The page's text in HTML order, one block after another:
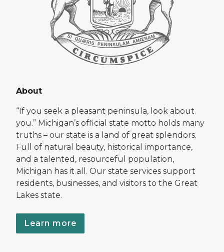
About
“If you seek a pleasant peninsula, look about
you.” Michigan’s official state motto holds many
truths – our state is a land of great splendors.
Full of natural beauty, historical importance,
and a talented, resourceful population,
Michigan has it all. Our state services support
residents, businesses, and visitors to the Great
Lakes state.
Learn more